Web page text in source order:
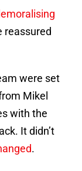
reassured
were set
Mikel
with the
It didn’t
.